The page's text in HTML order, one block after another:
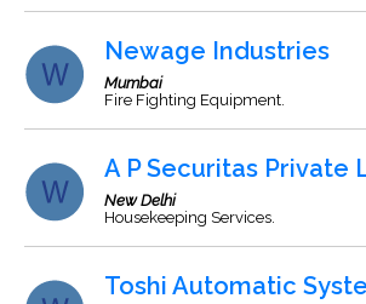
Newage Industries
Mumbai
Fire Fighting Equipment.
A P Securitas Private
New Delhi
Housekeeping Services.
Toshi Automatic